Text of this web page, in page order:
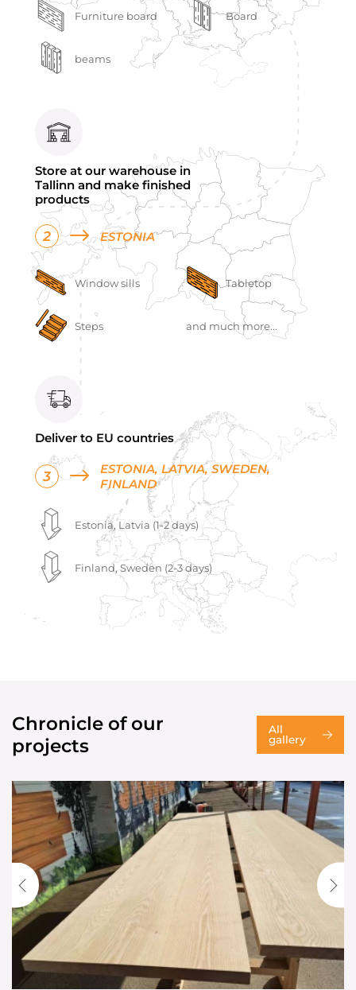
Furniture board Board
beams
Store at our warehouse in
Tallinn and make finished
products
2 ESTONIA
Window sills Tabletop
Steps and much more...
Deliver to EU countries
3
ESTONIA, LATVIA, SWEDEN,
FINLAND
Estonia, Latvia (1-2 days)
Finland, Sweden (2-3 days)
Chronicle of our
projects
All
gallery